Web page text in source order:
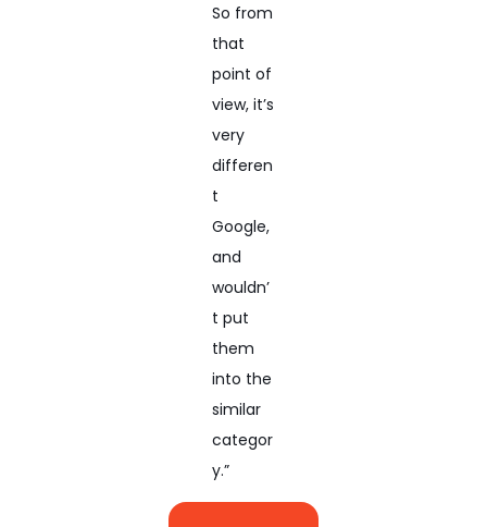
So from
that
point of
view, it’s
very
differen
t
Google,
and
wouldn’
t put
them
into the
similar
categor
y.”